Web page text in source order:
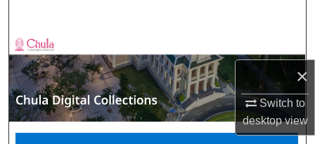
×
Switch to
desktopview
Browse Collections
My Account
About